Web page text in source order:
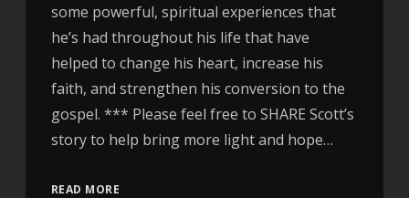
some powerful, spiritual experiences that
he’s had throughout his life that have
helped to change his heart, increase his
faith, and strengthen his conversion to the
gospel. *** Please feel free to SHARE Scott’s
story to help bring more light and hope…
READ MORE